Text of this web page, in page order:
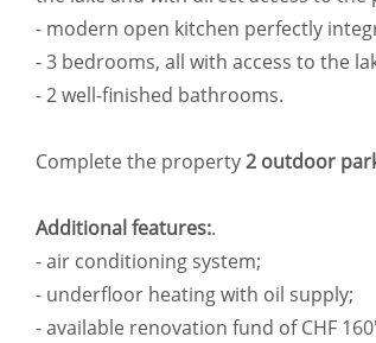
- modern open kitchen perfectly
- 3 bedrooms, all with access to the
- 2 well-finished bathrooms.
Complete the property2 outdoor
Additional features:.
- air conditioning system;
- underfloor heating with oil supply;
- available renovation fund of CHF